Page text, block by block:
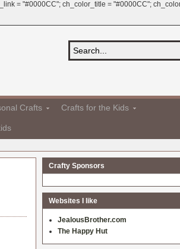
= "#0000CC"; ch_color_title = "#0000CC";
Crafts Crafts for the Kids
Crafty Sponsors
Websites I like
JealousBrother.com
The Happy Hut